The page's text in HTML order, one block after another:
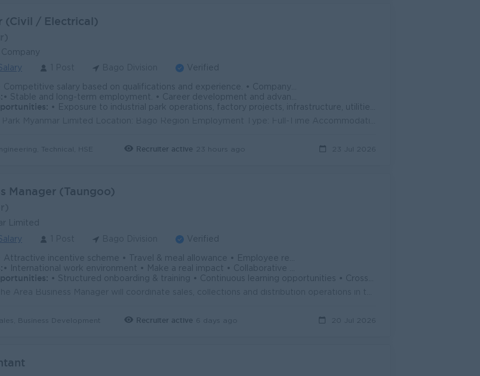
(Civil / Electrical)
Verified
Competitive salary based on qualifications and experience. • Company-provided accommodation at the Bago site. • Daily meals provided by the compan
• Stable and long-term employment. • Career development and advancement opportunities.
• Exposure to industrial park operations, factory projects, infrastructure, utilities, and facility management.
Technical, HSE Recruiter active 23 hours ago 23 Jul 2026
Manager (Taungoo)
Limited
Verified
Attractive incentive scheme • Travel & meal allowance • Employee recognition program • Up to 26 days of Annual & Casual Leave • Sat Sun, PH days
• International work environment • Make a real impact • Collaborative & supportive team • Inclusive workplace culture • Stable and growing com
• Structured onboarding & training • Continuous learning opportunities • Cross-functional exposure • Internal career advancement
Business Development Recruiter active 6 days ago 20 Jul 2026